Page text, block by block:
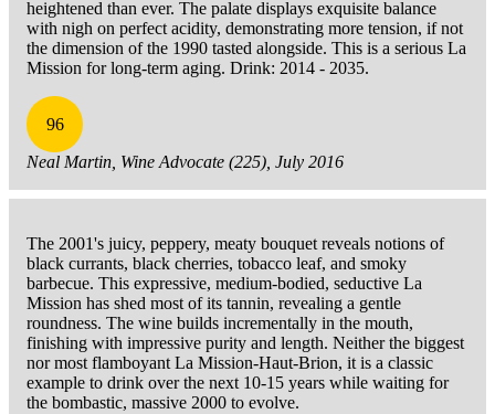
heightened than ever. The palate displays exquisite balance
with nigh on perfect acidity, demonstrating more tension, if not
the dimension of the 1990 tasted alongside. This is a serious La
Mission for long-term aging. Drink: 2014 - 2035.
96
Neal Martin, Wine Advocate (225), July 2016
The 2001's juicy, peppery, meaty bouquet reveals notions of
black currants, black cherries, tobacco leaf, and smoky
barbecue. This expressive, medium-bodied, seductive La
Mission has shed most of its tannin, revealing a gentle
roundness. The wine builds incrementally in the mouth,
finishing with impressive purity and length. Neither the biggest
nor most flamboyant La Mission-Haut-Brion, it is a classic
example to drink over the next 10-15 years while waiting for
the bombastic, massive 2000 to evolve.